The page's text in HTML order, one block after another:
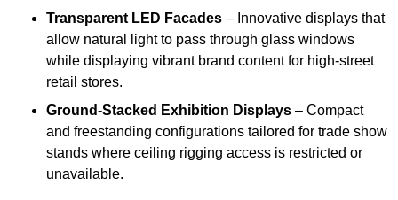
Transparent LED Facades – Innovative displays that
allow natural light to pass through glass windows
while displaying vibrant brand content for high-street
retail stores.
Ground-Stacked Exhibition Displays – Compact
and freestanding configurations tailored for trade show
stands where ceiling rigging access is restricted or
unavailable.